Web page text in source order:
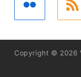
Copyright © 2026